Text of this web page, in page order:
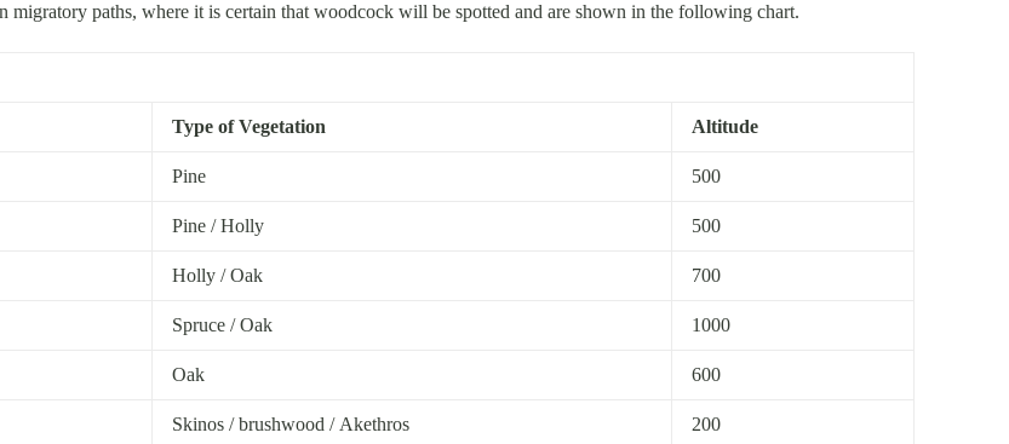
migratory paths, where it is certain that woodcock will be spotted and are shown in the following chart.
Type of Vegetation Altitude
Pine 500
Pine / Holly 500
Holly / Oak 700
Spruce / Oak 1000
Oak 600
Skinos / brushwood / Akethros 200